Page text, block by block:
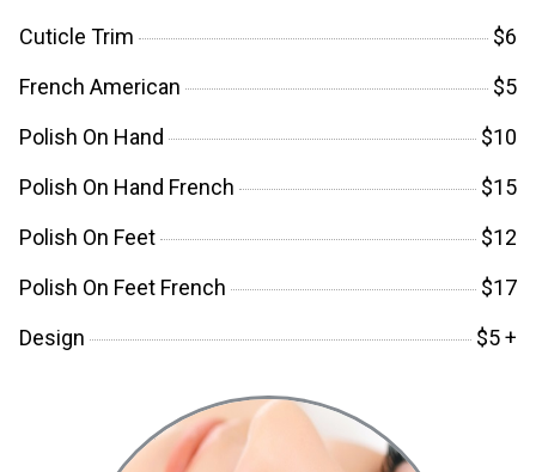
Cuticle Trim
$6
French American
$5
Polish On Hand
$10
Polish On Hand French
$15
Polish On Feet
$12
Polish On Feet French
$17
Design
$5 +